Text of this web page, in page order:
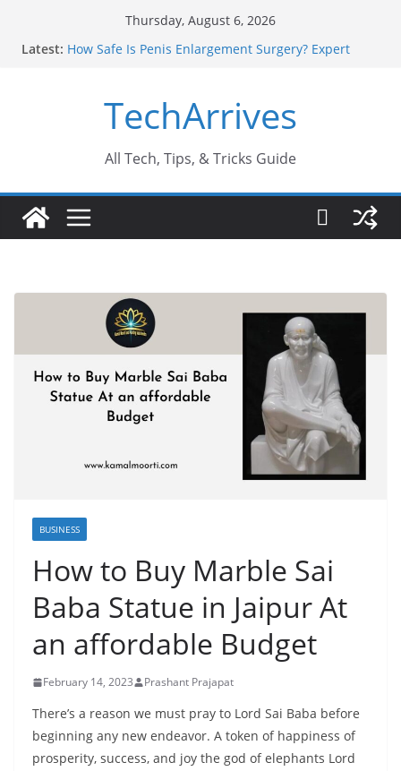
Thursday, August 6, 2026
Latest: How Safe Is Penis Enlargement Surgery? Expert
Sports Injury: Early Warning Signs You Should
Never Ignore
TechArrives
All Tech, Tips, & Tricks Guide
BUSINESS
How to Buy Marble Sai
Baba Statue in Jaipur At
an affordable Budget
February 14, 2023 Prashant Prajapat
There’s a reason we must pray to Lord Sai Baba before
beginning any new endeavor. A token of happiness of
prosperity, success, and joy the god of elephants Lord